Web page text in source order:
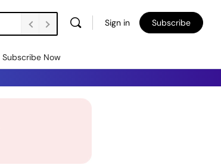
Sign in Subscribe
Subscribe Now